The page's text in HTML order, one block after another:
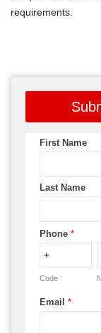
requirements.
First Name
Last Name
Phone *
Code
Email *